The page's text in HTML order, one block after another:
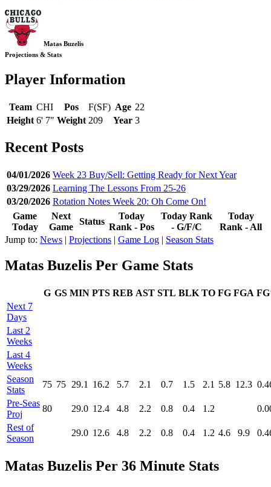
Matas Buzelis
Projections & Stats
Player Information
Team CHI Pos F(SF) Age 22
Height 6' 7" Weight 209 Year 3
Recent Posts
04/01/2026 Week 23 Buy/Sell: Getting Ready for Next Year
03/29/2026 Learning The Lessons From 25-26
03/20/2026 Rotation Notes Week 20: Oh Come On!
Game
Today
Next
Game
Status
Today
Rank - Pos
Today Rank
- G/F/C
Today
Rank - All
Jump to: News | Projections | Game Log | Season Stats
Matas Buzelis Per Game Stats
G GS MIN PTS REB AST STL BLK TO FG FGA
Next 7
Days
Last 2
Weeks
Last 4
Weeks
Season
Stats
75 75 29.1 16.2 5.7 2.1 0.7 1.5 2.1 5.8 12.3
Pre‑Seas
Proj
80 29.0 12.4 4.8 2.2 0.8 0.4 1.2
Rest of
Season
29.0 12.6 4.8 2.2 0.8 0.4 1.2 4.6 9.9
Matas Buzelis Per 36 Minute Stats